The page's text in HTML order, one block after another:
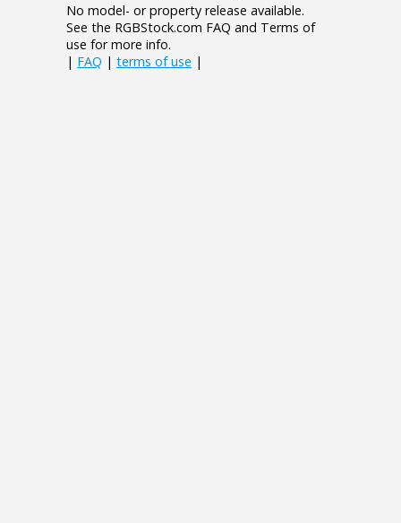
No model- or property release available.
See the RGBStock.com FAQ and Terms of
use for more info.
| FAQ | terms of use |